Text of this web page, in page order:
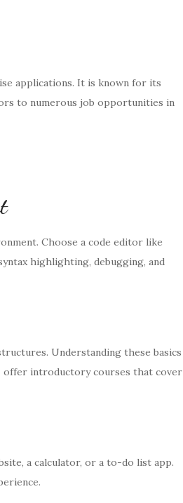
applications. It is known for its
to numerous job opportunities in
Choose a code editor like
highlighting, debugging, and
Understanding these basics
offer introductory courses that cover
a calculator, or a to-do list app.